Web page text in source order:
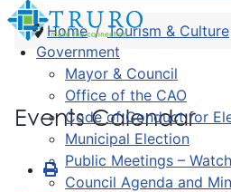
Government
Mayor & Council
Office of the CAO
Code of Conduct for
Municipal Election
Public Meetings –
Council Agenda and
Home Tourism & Culture
Events Calendar